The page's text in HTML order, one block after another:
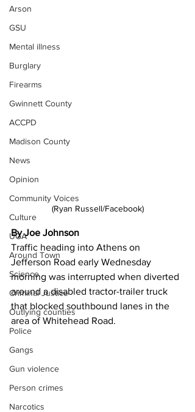
Arson
GSU
Mental illness
Burglary
Firearms
Gwinnett County
ACCPD
Madison County
News
Opinion
Community Voices
Culture
UGA
Around Town
Science
Criminal Justice
Outlying counties
Police
Gangs
Gun violence
Person crimes
Narcotics
(Ryan Russell/Facebook)
By Joe Johnson
Traffic heading into Athens on
Jefferson Road early Wednesday
morning was interrupted when diverted
around a disabled tractor-trailer truck
that blocked southbound lanes in the
area of Whitehead Road.